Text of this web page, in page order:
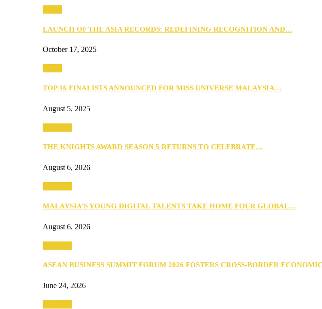
LAUNCH OF THE ASIA RECORDS: REDEFINING RECOGNITION AND…
October 17, 2025
TOP 16 FINALISTS ANNOUNCED FOR MISS UNIVERSE MALAYSIA…
August 5, 2025
THE KNIGHTS AWARD SEASON 5 RETURNS TO CELEBRATE…
August 6, 2026
MALAYSIA’S YOUNG DIGITAL TALENTS TAKE HOME FOUR GLOBAL…
August 6, 2026
ASEAN BUSINESS SUMMIT FORUM 2026 FOSTERS CROSS-BORDER
June 24, 2026